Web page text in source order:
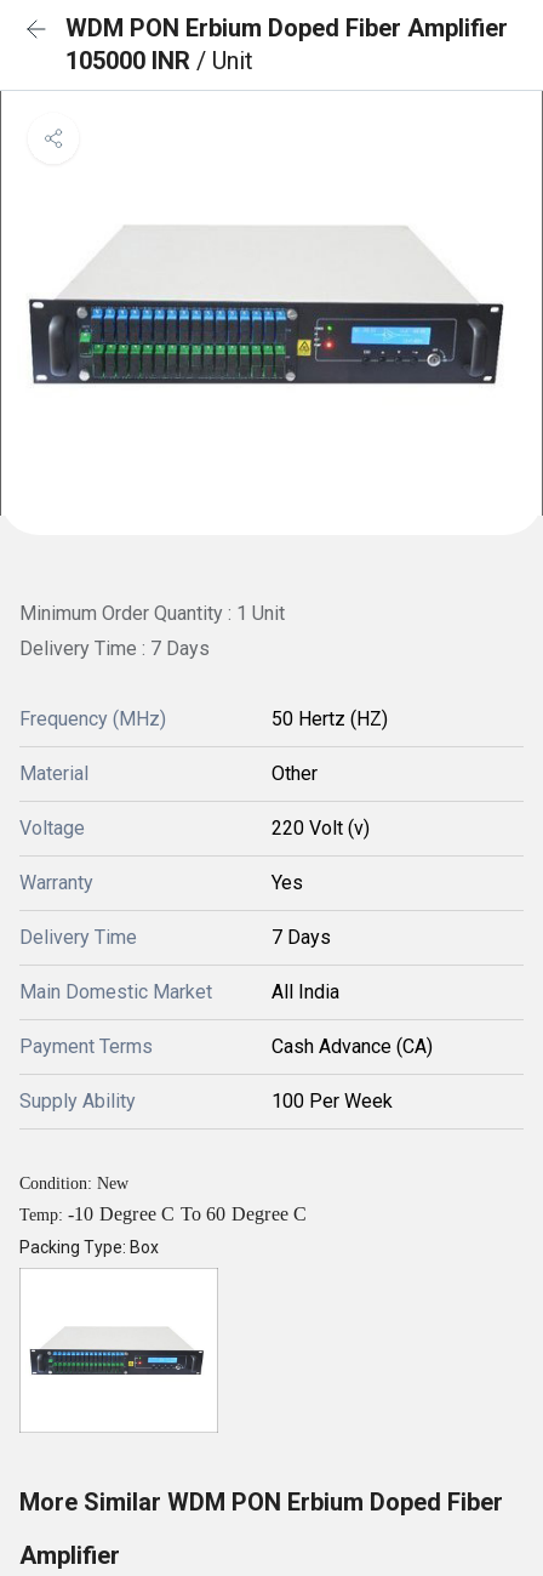
WDM PON Erbium Doped Fiber Amplifier
105000 INR / Unit
Minimum Order Quantity : 1 Unit
Delivery Time : 7 Days
Frequency (MHz) 50 Hertz (HZ)
Material Other
Voltage 220 Volt (v)
Warranty Yes
Delivery Time 7 Days
Main Domestic Market All India
Payment Terms Cash Advance (CA)
Supply Ability 100 Per Week
Condition: New
Temp: -10 Degree C To 60 Degree C
Packing Type: Box
More Similar WDM PON Erbium Doped Fiber
Amplifier